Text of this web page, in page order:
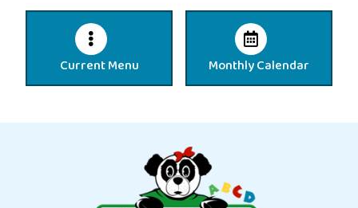
Current Menu Monthly Calendar